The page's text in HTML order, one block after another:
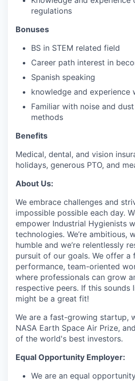
regulations
Bonuses
BS in STEM related field
Career path interest in
Spanish speaking
knowledge and experience
Familiar with noise and
methods
Benefits
Medical, dental, and vision
holidays, generous PTO, and
About Us:
We embrace challenges and
impossible possible each day.
empower Industrial Hygienists
technologies. We’re ambitious,
humble and we’re relentlessly
pursuit of our goals. We offer a
performance, team-oriented
where professionals can grow
respective peers. If this sounds
might be a great fit!
We are a fast-growing startup,
NASA Earth Space Air Prize,
of the world's best investors.
Equal Opportunity Employer:
We are an equal